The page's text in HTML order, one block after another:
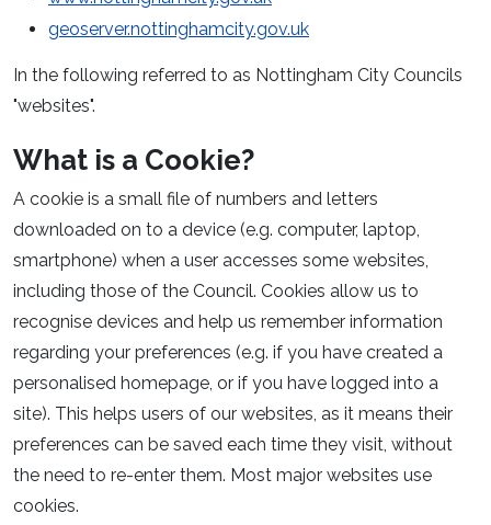
geoserver.nottinghamcity.gov.uk
In the following referred to as Nottingham City Councils
"websites".
What is a Cookie?
A cookie is a small file of numbers and letters
downloaded on to a device (e.g. computer, laptop,
smartphone) when a user accesses some websites,
including those of the Council. Cookies allow us to
recognise devices and help us remember information
regarding your preferences (e.g. if you have created a
personalised homepage, or if you have logged into a
site). This helps users of our websites, as it means their
preferences can be saved each time they visit, without
the need to re-enter them. Most major websites use
cookies.